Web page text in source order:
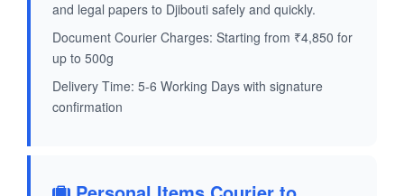
and legal papers to Djibouti safely and quickly.
Document Courier Charges: Starting from ₹4,850 for
up to 500g
Delivery Time: 5-6 Working Days with signature
confirmation